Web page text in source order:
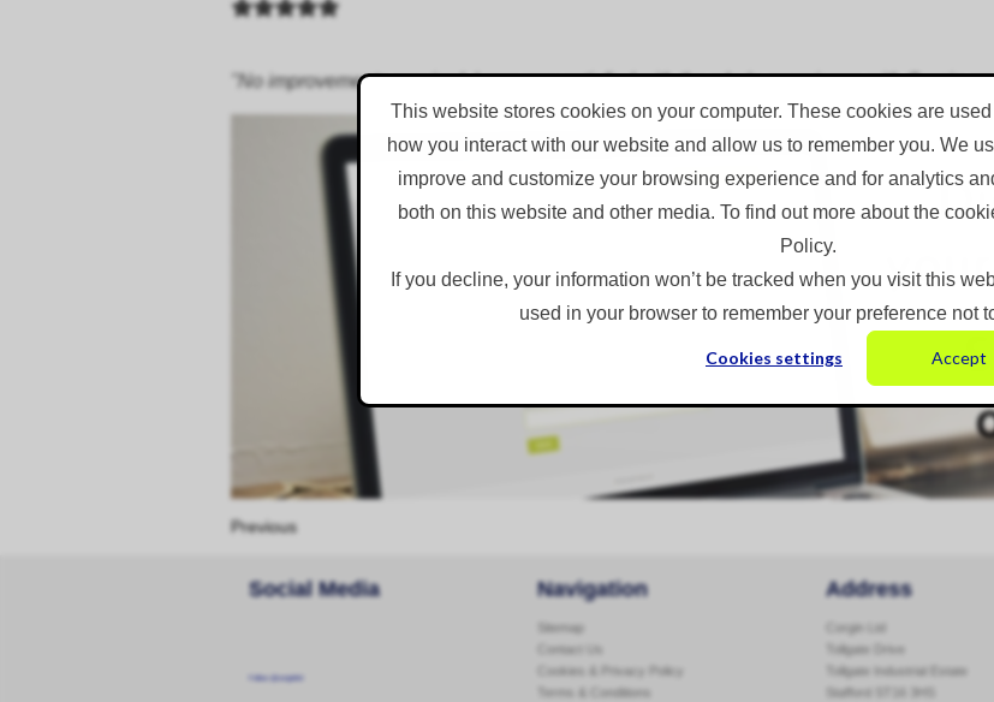
This website stores cookies on your computer. These cookies are
how you interact with our website and allow us to remember you. We
improve and customize your browsing experience and for analytics
both on this website and other media. To find out more about the
Policy.
If you decline, your information won’t be tracked when you visit this
used in your browser to remember your preference not
Cookies settings Accept
"No improvements required, I was very satisfied with the whole experience with Corgin
Previous
Social Media
Follow @corginltd
Navigation
Sitemap
Contact Us
Cookies & Privacy Policy
Terms & Conditions
Address
Corgin Ltd
Tollgate Drive
Tollgate Industrial Estate
Stafford ST16 3HS